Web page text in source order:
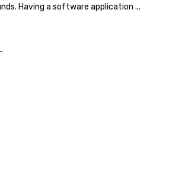
Having a software application